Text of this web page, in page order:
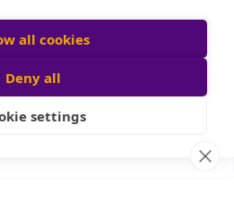
all cookies
Deny all
settings